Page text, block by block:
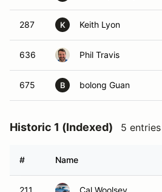
287 K Keith Lyon
636 Phil Travis
675 B bolong Guan
Historic 1 (Indexed) 5 entries
# Name
211 Cal Woolsey